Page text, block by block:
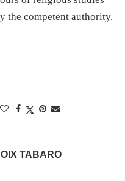
the competent authority.
TABARO